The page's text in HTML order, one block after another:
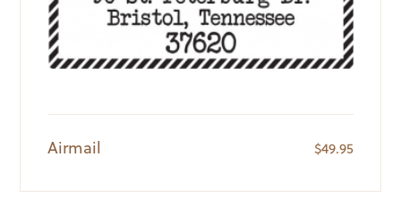
Airmail $49.95